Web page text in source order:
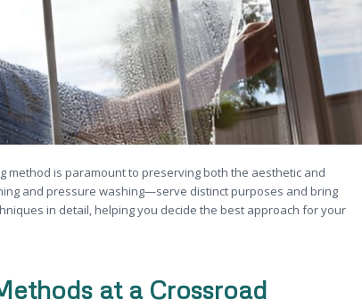
method is paramount to preserving both the aesthetic and
and pressure washing—serve distinct purposes and bring
in detail, helping you decide the best approach for your
at a Crossroad